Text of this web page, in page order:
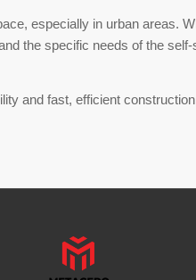
especially in urban areas.
the specific needs of the self-
and fast, efficient